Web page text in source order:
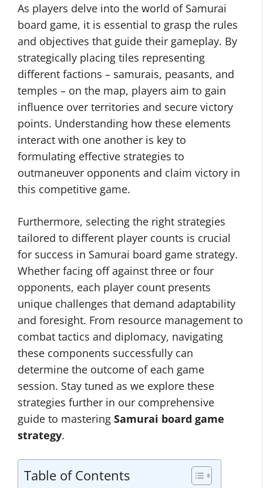
As players delve into the world of Samurai
board game, it is essential to grasp the rules
and objectives that guide their gameplay. By
strategically placing tiles representing
different factions – samurais, peasants, and
temples – on the map, players aim to gain
influence over territories and secure victory
points. Understanding how these elements
interact with one another is key to
formulating effective strategies to
outmaneuver opponents and claim victory in
this competitive game.
Furthermore, selecting the right strategies
tailored to different player counts is crucial
for success in Samurai board game strategy.
Whether facing off against three or four
opponents, each player count presents
unique challenges that demand adaptability
and foresight. From resource management to
combat tactics and diplomacy, navigating
these components successfully can
determine the outcome of each game
session. Stay tuned as we explore these
strategies further in our comprehensive
guide to mastering Samurai board game
strategy.
Table of Contents